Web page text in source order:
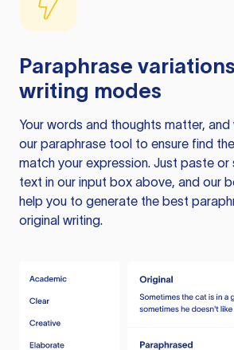
Paraphrase
writing modes
Your words and thoughts matter, and
our paraphrase tool to ensure find
match your expression. Just paste
text in our input box above, and our
help you to generate the best
original writing.